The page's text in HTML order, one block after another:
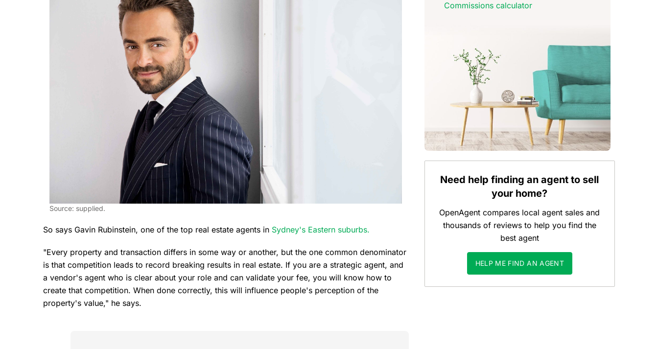
Source: supplied.
So says Gavin Rubinstein, one of the top real estate agents in Sydney's Eastern suburbs.
"Every property and transaction differs in some way or another, but the one common denominator
is that competition leads to record breaking results in real estate. If you are a strategic agent, and
a vendor's agent who is clear about your role and can validate your fee, you will know how to
create that competition. When done correctly, this will influence people's perception of the
property's value," he says.
Commissions calculator
Need help finding an agent to sell
your home?
OpenAgent compares local agent sales and
thousands of reviews to help you find the
best agent
HELP ME FIND AN AGENT